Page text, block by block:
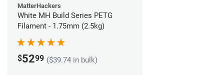
MatterHackers
White MH Build Series PETG
Filament - 1.75mm (2.5kg)
$5299 ($39.74 in bulk)